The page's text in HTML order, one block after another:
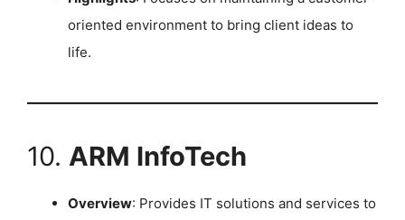
oriented environment to bring client ideas to
life.
10. ARM InfoTech
Overview: Provides IT solutions and services to